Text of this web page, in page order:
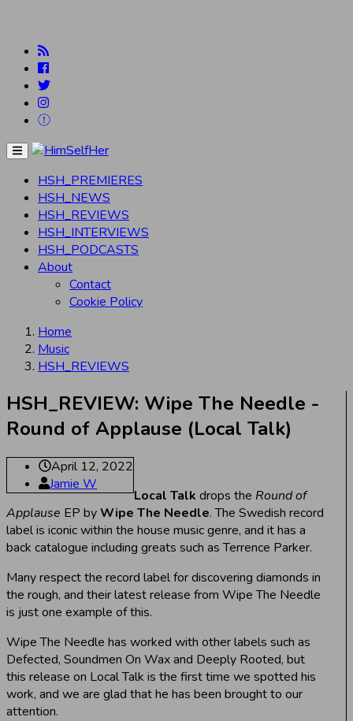
Menu
HSH_PREMIERES
HSH_NEWS
HSH_REVIEWS
HSH_INTERVIEWS
HSH_PODCASTS
About
Contact
Cookie Policy
Home
Music
HSH_REVIEWS
HSH_REVIEW: Wipe The Needle -
Round of Applause (Local Talk)
April 12, 2022
Jamie W
Local Talk drops the Round of
Applause EP byWipe The Needle. The Swedish record
label is iconic within the house music genre, and it has a
back catalogue including greats such as Terrence Parker.
Many respect the record label for discovering diamonds in
the rough, and their latest release from Wipe The Needle
is just one example of this.
Wipe The Needle has worked with other labels such as
Defected, Soundmen On Wax and Deeply Rooted, but
this release on Local Talk is the first time we spotted his
work, and we are glad that he has been brought to our
attention.